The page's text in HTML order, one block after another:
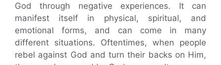
God through negative experiences. It can
manifest itself in physical, spiritual, and
emotional forms, and can come in many
different situations. Oftentimes, when people
rebel against God and turn their backs on Him,